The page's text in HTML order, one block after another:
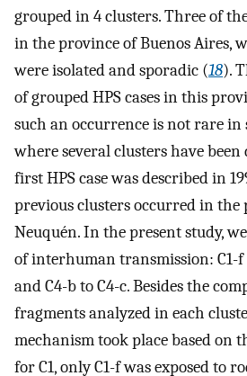
grouped in 4 clusters. Three of
in the province of Buenos Aires,
were isolated and sporadic (18).
of grouped HPS cases in this
such an occurrence is not rare
where several clusters have been
first HPS case was described in
previous clusters occurred in the
Neuquén. In the present study,
of interhuman transmission: C1-f
and C4-b to C4-c. Besides the
fragments analyzed in each
mechanism took place based on
for C1, only C1-f was exposed to